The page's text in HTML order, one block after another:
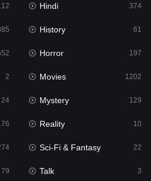
552
2
1202
24
Hindi 374
History 61
Horror 197
2 Movies 1202
24 Mystery 129
Reality 10
Sci-Fi & Fantasy 22
79 Talk 3